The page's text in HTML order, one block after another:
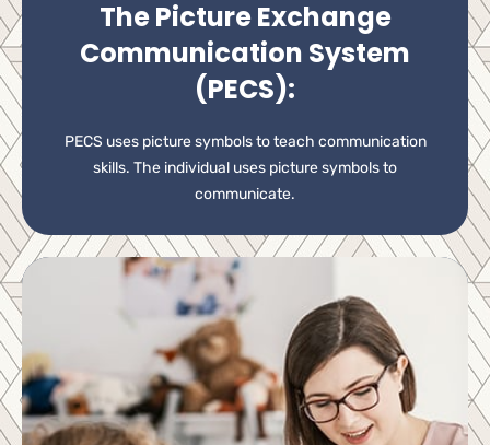
The Picture Exchange
Communication System
(PECS):
PECS uses picture symbols to teach communication
skills. The individual uses picture symbols to
communicate.